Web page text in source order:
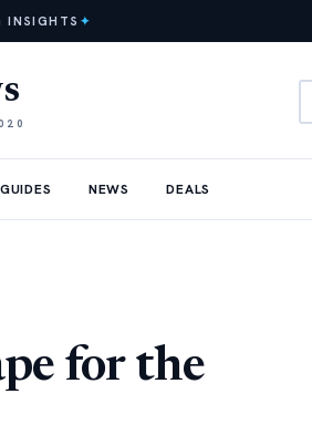
INSIGHTS ✦
GUIDES NEWS DEALS
for the